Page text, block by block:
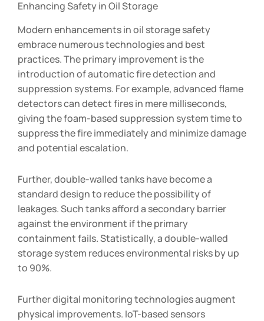
Enhancing Safety in Oil Storage
Modern enhancements in oil storage safety
embrace numerous technologies and best
practices. The primary improvement is the
introduction of automatic fire detection and
suppression systems. For example, advanced flame
detectors can detect fires in mere milliseconds,
giving the foam-based suppression system time to
suppress the fire immediately and minimize damage
and potential escalation.
Further, double-walled tanks have become a
standard design to reduce the possibility of
leakages. Such tanks afford a secondary barrier
against the environment if the primary
containment fails. Statistically, a double-walled
storage system reduces environmental risks by up
to 90%.
Further digital monitoring technologies augment
physical improvements. IoT-based sensors